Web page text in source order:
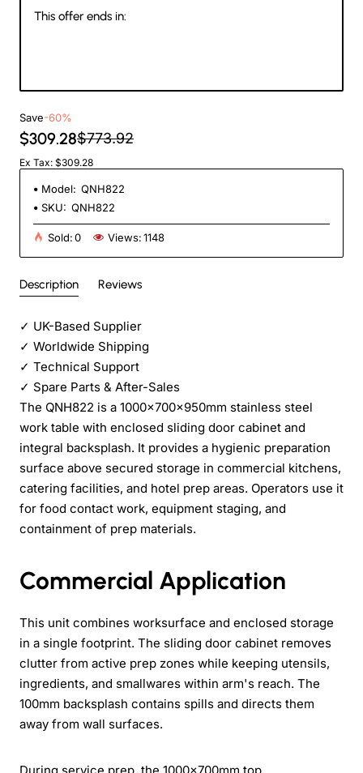
This offer ends in:
Save-60%
$309.28$773.92
Ex Tax: $309.28
Model: QNH822
SKU: QNH822
Sold:0 Views:1148
Description Reviews
✓ UK-Based Supplier
✓ Worldwide Shipping
✓ Technical Support
✓ Spare Parts & After-Sales
The QNH822 is a 1000x700x950mm stainless steel
work table with enclosed sliding door cabinet and
integral backsplash. It provides a hygienic preparation
surface above secured storage in commercial kitchens,
catering facilities, and hotel prep areas. Operators use it
for food contact work, equipment staging, and
containment of prep materials.
Commercial Application
This unit combines worksurface and enclosed storage
in a single footprint. The sliding door cabinet removes
clutter from active prep zones while keeping utensils,
ingredients, and smallwares within arm's reach. The
100mm backsplash contains spills and directs them
away from wall surfaces.